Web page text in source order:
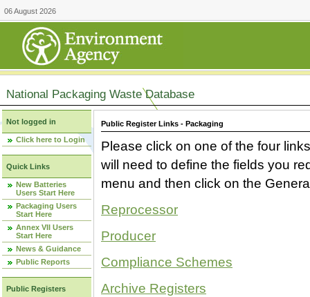
06 August 2026
National Packaging Waste Database
Not logged in
Click here to Login
Quick Links
New Batteries
Users Start Here
Packaging Users
Start Here
Annex VII Users
Start Here
News & Guidance
Public Reports
Public Registers
Public Register Links - Packaging
Please click on one of the four
will need to define the fields you
menu and then click on the
Reprocessor
Producer
Compliance Schemes
Archive Registers